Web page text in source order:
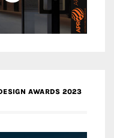
AWARDS 2023